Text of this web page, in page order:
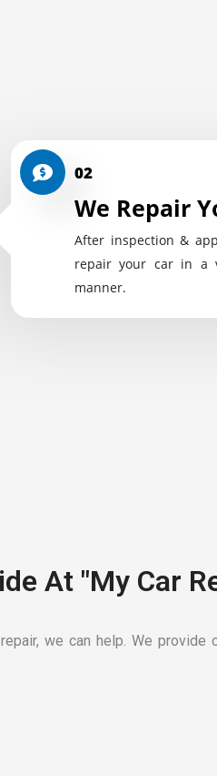
02
We Repair
After inspection &
repair your car in a
manner.
At "My Car
we can help. We provide